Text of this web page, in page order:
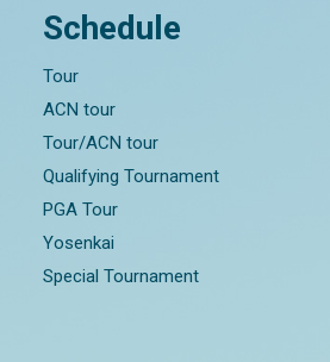
Schedule
Tour
ACN tour
Tour/ACN tour
Qualifying Tournament
PGA Tour
Yosenkai
Special Tournament